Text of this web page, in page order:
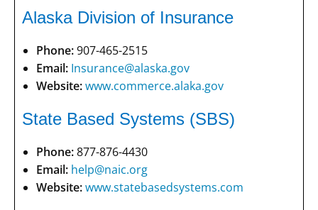
Alaska Division of Insurance
Phone:907-465-2515
Email: Insurance@alaska.gov
Website:www.commerce.alaka.gov
State Based Systems (SBS)
Phone:877-876-4430
Email: help@naic.org
Website:www.statebasedsystems.com